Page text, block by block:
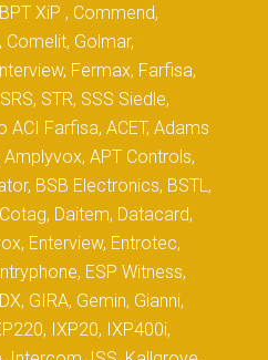
XiP , Commend,
Comelit, Golmar,
Fermax, Farfisa,
STR, SSS Siedle,
ACI Farfisa, ACET, Adams
Amplyvox, APT Controls,
BSB Electronics, BSTL,
Daitem, Datacard,
Enterview, Entrotec,
ESP Witness,
GIRA, Gemin, Gianni,
IXP20, IXP400i,